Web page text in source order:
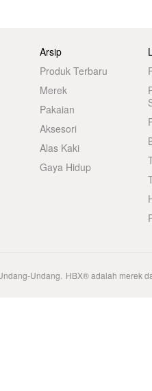
Arsip
Produk Terbaru
Merek
Pakaian
Aksesori
Alas Kaki
Gaya Hidup
Undang. HBX® adalah merek